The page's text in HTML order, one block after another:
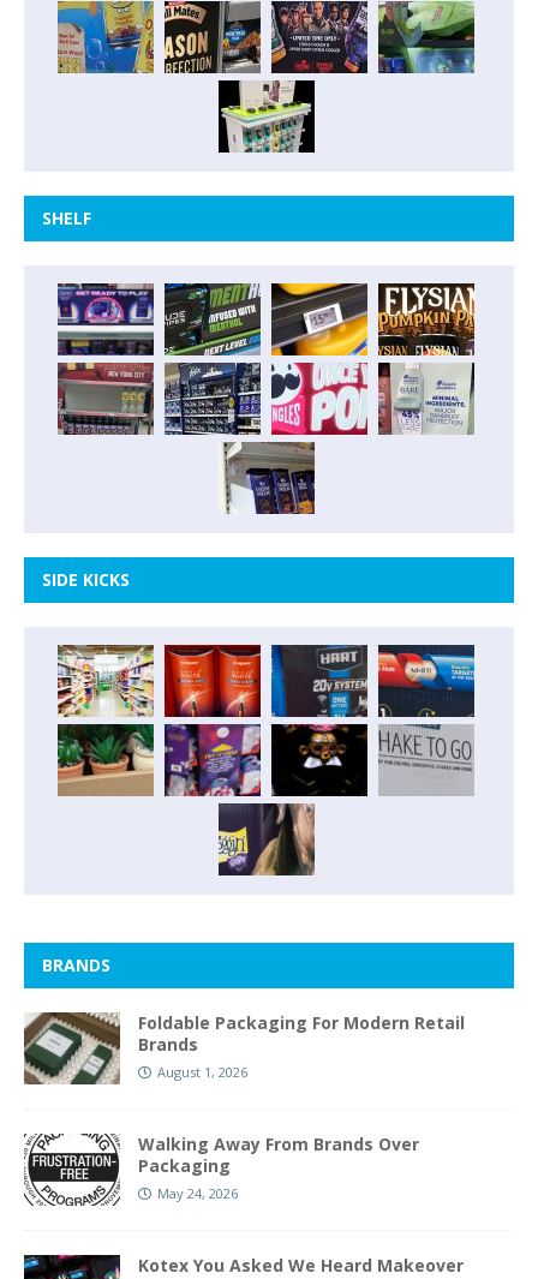
SHELF
SIDE KICKS
BRANDS
Foldable Packaging For Modern Retail
Brands
August 1, 2026
Walking Away From Brands Over
Packaging
May 24, 2026
Kotex You Asked We Heard Makeover